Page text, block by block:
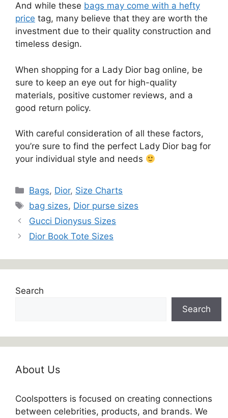
And while these bags may come with a hefty
price tag, many believe that they are worth the
investment due to their quality construction and
timeless design.
When shopping for a Lady Dior bag online, be
sure to keep an eye out for high-quality
materials, positive customer reviews, and a
good return policy.
With careful consideration of all these factors,
you’re sure to find the perfect Lady Dior bag for
your individual style and needs
Categories
Bags, Dior, Size Charts
Tags
bag sizes, Dior purse sizes
Gucci Dionysus Sizes
Dior Book Tote Sizes
Search
Search
About Us
Coolspotters is focused on creating connections
between celebrities, products, and brands. We